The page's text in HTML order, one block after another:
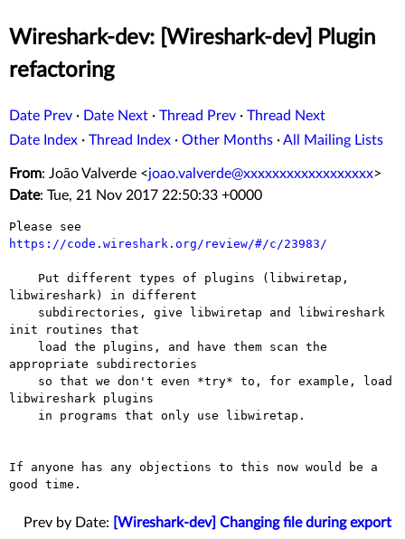
Wireshark-dev: [Wireshark-dev] Plugin
refactoring
Date Prev · Date Next · Thread Prev · Thread Next
Date Index · Thread Index · Other Months ·All Mailing Lists
From: João Valverde <joao.valverde@xxxxxxxxxxxxxxxxxx>
Date: Tue, 21 Nov 2017 22:50:33 +0000
https://code.wireshark.org/review/#/c/23983/
libwireshark) in different
init routines that
appropriate subdirectories
libwireshark plugins
If anyone has any objections to this now would be a
good time.
Prev by Date:
[Wireshark-dev] Changing file during export